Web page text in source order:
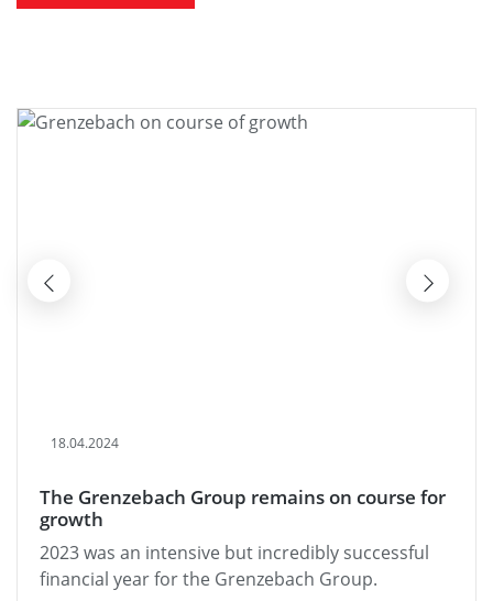
18.04.2024
The Grenzebach Group remains on course for
growth
2023 was an intensive but incredibly successful
financial year for the Grenzebach Group.